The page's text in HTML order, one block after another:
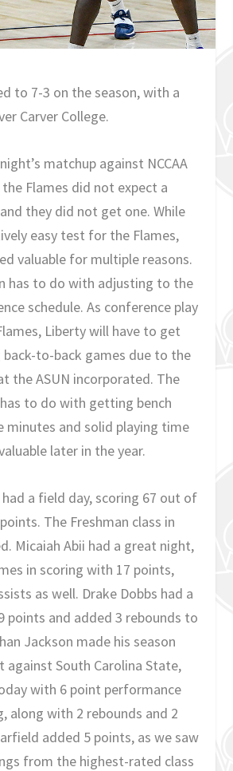
to 7-3 on the season, with a
Carver College.
matchup against NCCAA
the Flames did not expect a
they did not get one. While
easy test for the Flames,
valuable for multiple reasons.
has to do with adjusting to the
schedule. As conference play
Liberty will have to get
back-to-back games due to the
the ASUN incorporated. The
to do with getting bench
minutes and solid playing time
later in the year.
had a field day, scoring 67 out of
The Freshman class in
Micaiah Abii had a great night,
in scoring with 17 points,
as well. Drake Dobbs had a
points and added 3 rebounds to
Jackson made his season
against South Carolina State,
with 6 point performance
along with 2 rebounds and 2
added 5 points, as we saw
from the highest-rated class